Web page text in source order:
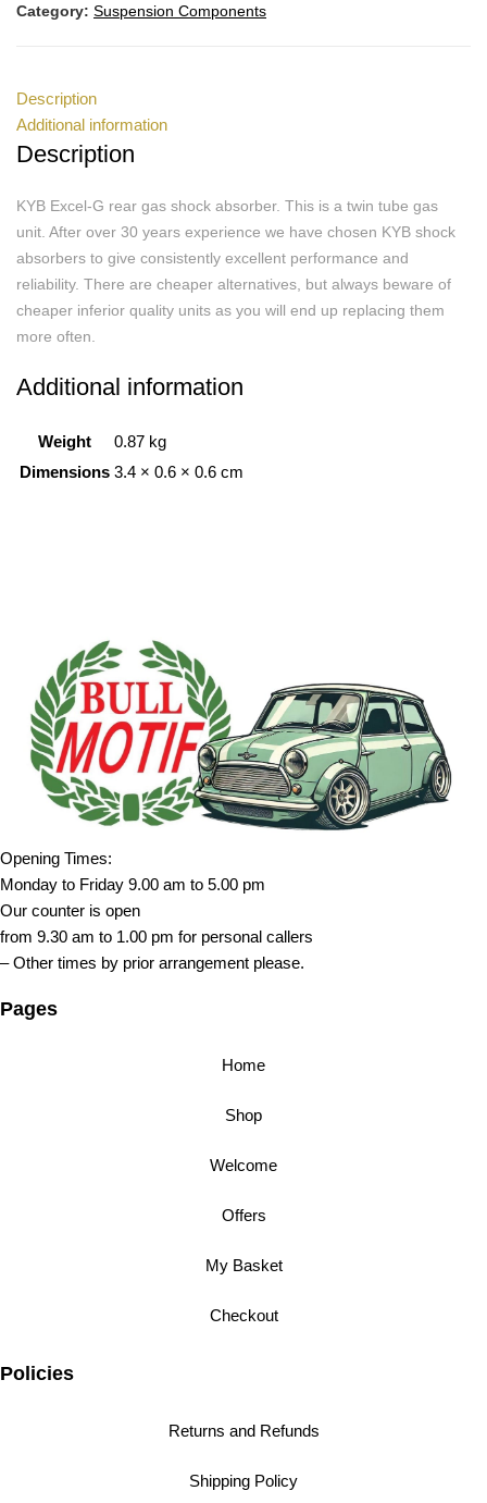
Category: Suspension Components
Description
Additional information
Description
KYB Excel-G rear gas shock absorber. This is a twin tube gas
unit. After over 30 years experience we have chosen KYB shock
absorbers to give consistently excellent performance and
reliability. There are cheaper alternatives, but always beware of
cheaper inferior quality units as you will end up replacing them
more often.
Additional information
Weight
0.87 kg
Dimensions 3.4 × 0.6 × 0.6 cm
Opening Times:
Monday to Friday 9.00 am to 5.00 pm
Our counter is open
from 9.30 am to 1.00 pm for personal callers
– Other times by prior arrangement please.
Pages
Home
Shop
Welcome
Offers
My Basket
Checkout
Policies
Returns and Refunds
Shipping Policy